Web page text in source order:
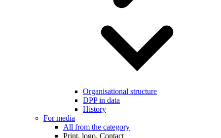
Organisational structure
DPP in data
History
For media
All from the category
Print, logo, Contact